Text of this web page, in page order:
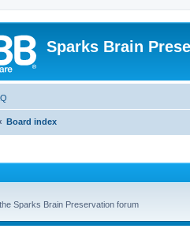
Sparks Brain
Board index
Sparks Brain Preservation forum